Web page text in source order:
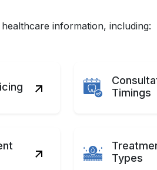
information, including:
Timings
Types